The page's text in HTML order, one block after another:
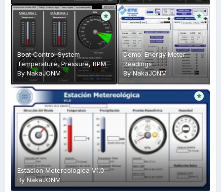
Boat Control System -
Temperature, Pressure, RPM
ByNakaJONM
Demo: Energy Meter
Readings
By NakaJONM
Estacion Metereologica V1.0
ByNakaJONM